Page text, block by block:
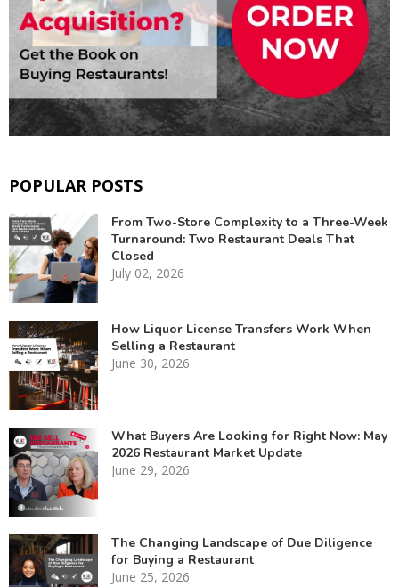
POPULAR POSTS
From Two-Store Complexity to a Three-Week
Turnaround: Two Restaurant Deals That
Closed
July 02, 2026
How Liquor License Transfers Work When
Selling a Restaurant
June 30, 2026
What Buyers Are Looking for Right Now: May
2026 Restaurant Market Update
June 29, 2026
The Changing Landscape of Due Diligence
for Buying a Restaurant
June 25, 2026